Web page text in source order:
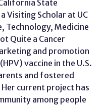
State
Visiting Scholar at UC
Technology, Medicine
Quite a Cancer
and promotion
vaccine in the U.S.
and fostered
current project has
among people